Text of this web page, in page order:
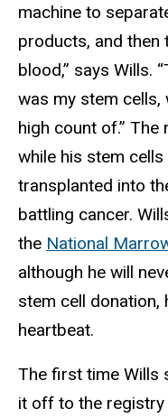
machine to
products, and then
blood,” says Wills.
was my stem cells,
high count of.”
while his stem
transplanted into
battling cancer.
the National
although he will
stem cell donation,
heartbeat.
The first time Wills
it off to the